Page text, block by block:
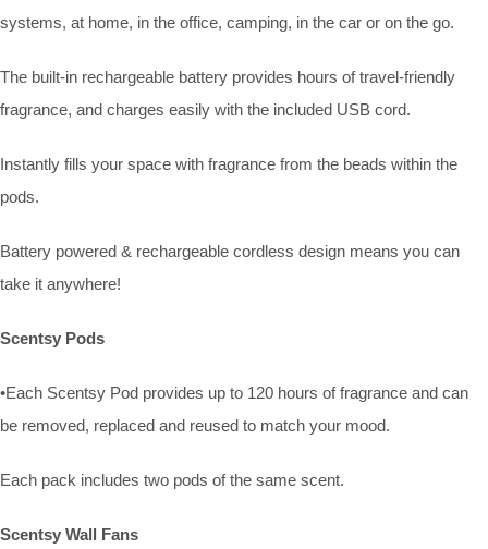
systems, at home, in the office, camping, in the car or on the go.
The built-in rechargeable battery provides hours of travel-friendly
fragrance, and charges easily with the included USB cord.
Instantly fills your space with fragrance from the beads within the
pods.
Battery powered & rechargeable cordless design means you can
take it anywhere!
Scentsy Pods
•Each Scentsy Pod provides up to 120 hours of fragrance and can
be removed, replaced and reused to match your mood.
Each pack includes two pods of the same scent.
Scentsy Wall Fans